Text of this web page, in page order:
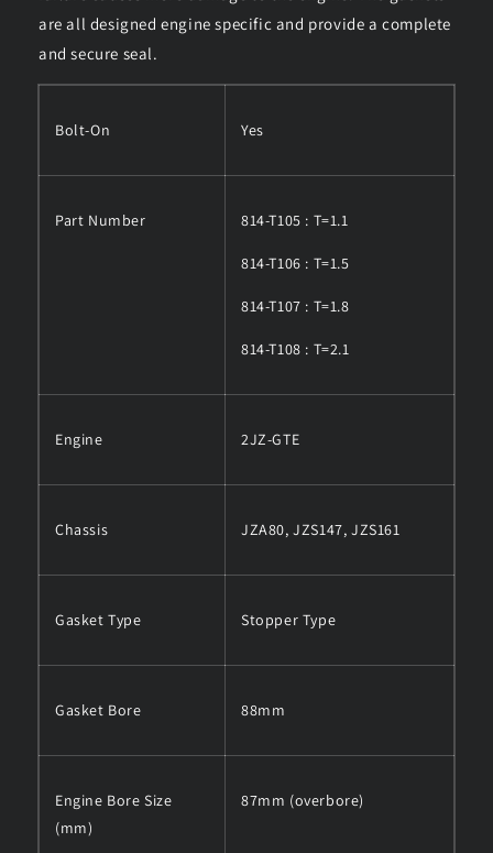
are all designed engine specific and provide a complete
and secure seal.
Bolt-On Yes
Part Number 814-T105 : T=1.1
814-T106 : T=1.5
814-T107 : T=1.8
814-T108 : T=2.1
Engine 2JZ-GTE
Chassis JZA80, JZS147, JZS161
Gasket Type Stopper Type
Gasket Bore 88mm
Engine Bore Size
(mm)
87mm (overbore)